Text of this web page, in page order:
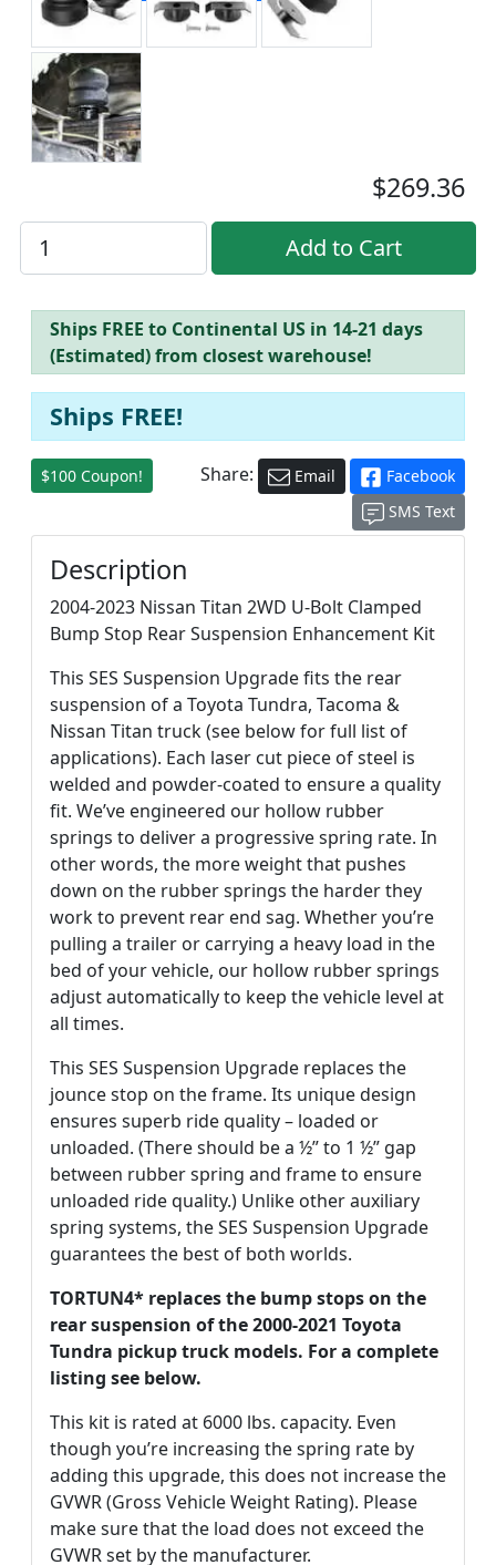
$269.36
Ships FREE to Continental US in 14-21 days
(Estimated) from closest warehouse!
Ships FREE!
$100 Coupon! Share: Email
Facebook
SMS Text
Description
2004-2023 Nissan Titan 2WD U-Bolt Clamped
Bump Stop Rear Suspension Enhancement Kit
This SES Suspension Upgrade fits the rear
suspension of a Toyota Tundra, Tacoma &
Nissan Titan truck (see below for full list of
applications). Each laser cut piece of steel is
welded and powder-coated to ensure a quality
fit. We’ve engineered our hollow rubber
springs to deliver a progressive spring rate. In
other words, the more weight that pushes
down on the rubber springs the harder they
work to prevent rear end sag. Whether you’re
pulling a trailer or carrying a heavy load in the
bed of your vehicle, our hollow rubber springs
adjust automatically to keep the vehicle level at
all times.
This SES Suspension Upgrade replaces the
jounce stop on the frame. Its unique design
ensures superb ride quality – loaded or
unloaded. (There should be a ½” to 1 ½” gap
between rubber spring and frame to ensure
unloaded ride quality.) Unlike other auxiliary
spring systems, the SES Suspension Upgrade
guarantees the best of both worlds.
TORTUN4* replaces the bump stops on the
rear suspension of the 2000-2021 Toyota
Tundra pickup truck models. For a complete
listing see below.
This kit is rated at 6000 lbs. capacity. Even
though you’re increasing the spring rate by
adding this upgrade, this does not increase the
GVWR (Gross Vehicle Weight Rating). Please
make sure that the load does not exceed the
GVWR set by the manufacturer.